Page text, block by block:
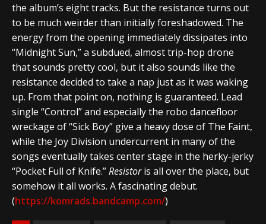
the album’s eight tracks. But the resistance turns out
to be much weirder than initially foreshadowed. The
energy from the opening immediately dissipates into
“Midnight Sun,” a subdued, almost trip-hop drone
that sounds pretty cool, but it also sounds like the
resistance decided to take a nap just as it was waking
up. From that point on, nothing is guaranteed. Lead
single “Control” and especially the robo dancefloor
wreckage of “Sick Boy” give a heavy dose of The Faint,
while the Joy Division undercurrent in many of the
songs eventually takes center stage in the herky-jerky
“Pocket Full of Knife.”Resistoris all over the place, but
somehow it all works. A fascinating debut.
(https://komrads.bandcamp.com/)